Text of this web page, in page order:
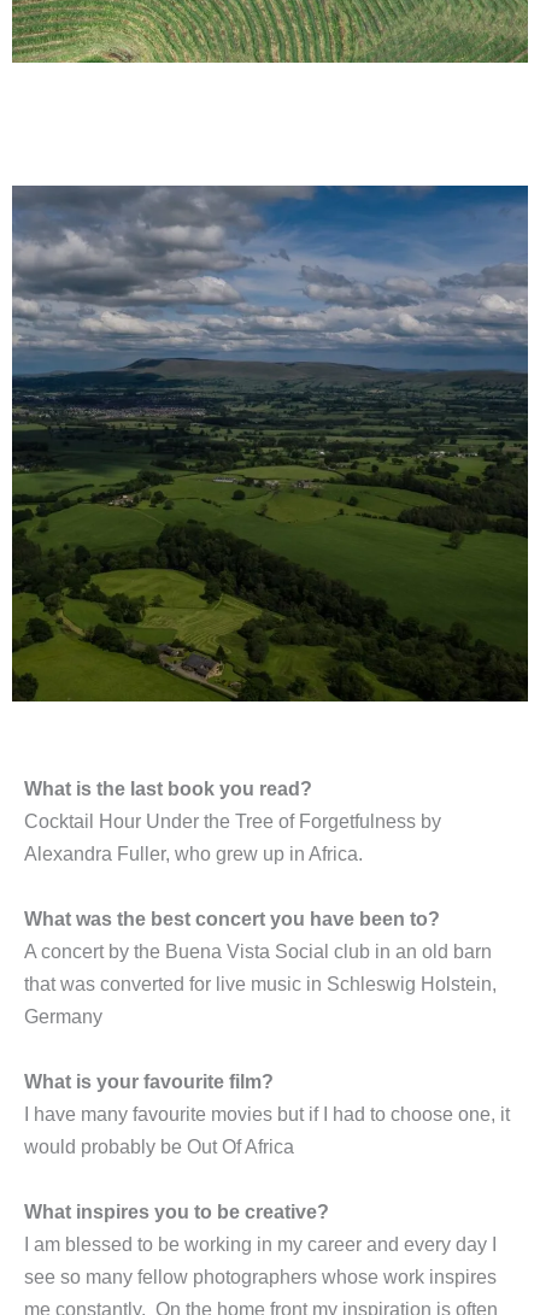
What is the last book you read?
Cocktail Hour Under the Tree of Forgetfulness by
Alexandra Fuller, who grew up in Africa.
What was the best concert you have been to?
A concert by the Buena Vista Social club in an old barn
that was converted for live music in Schleswig Holstein,
Germany
What is your favourite film?
I have many favourite movies but if I had to choose one, it
would probably be Out Of Africa
What inspires you to be creative?
I am blessed to be working in my career and every day I
see so many fellow photographers whose work inspires
me constantly. On the home front my inspiration is often